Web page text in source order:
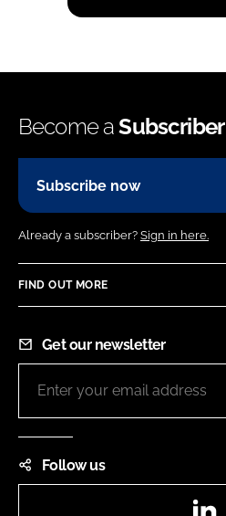
Become aSubscriber
Subscribe now
Already a subscriber? Sign in here.
FIND OUT MORE
Get our newsletter
Follow us